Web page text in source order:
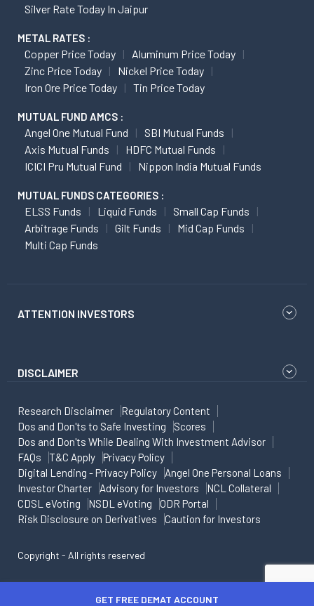
Silver Rate Today In Jaipur
METAL RATES :
Copper Price Today
Aluminum Price Today
Zinc Price Today
Nickel Price Today
Iron Ore Price Today
Tin Price Today
MUTUAL FUND AMCS :
Angel One Mutual Fund
SBI Mutual Funds
Axis Mutual Funds
HDFC Mutual Funds
ICICI Pru Mutual Fund
Nippon India Mutual Funds
MUTUAL FUNDS CATEGORIES :
ELSS Funds Liquid Funds
Small Cap Funds
Arbitrage Funds
Gilt Funds
Mid Cap Funds
Multi Cap Funds
ATTENTION INVESTORS
DISCLAIMER
Research Disclaimer
Regulatory Content
Dos and Don'ts to Safe Investing
Scores
Dos and Don'ts While Dealing With Investment Advisor
FAQs
T&C Apply
Privacy Policy
Digital Lending - Privacy Policy
Angel One Personal Loans
Investor Charter
Advisory for Investors
NCL Collateral
CDSL eVoting
NSDL eVoting
ODR Portal
Risk Disclosure on Derivatives
Caution for Investors
Copyright - All rights reserved
GET FREE DEMAT ACCOUNT